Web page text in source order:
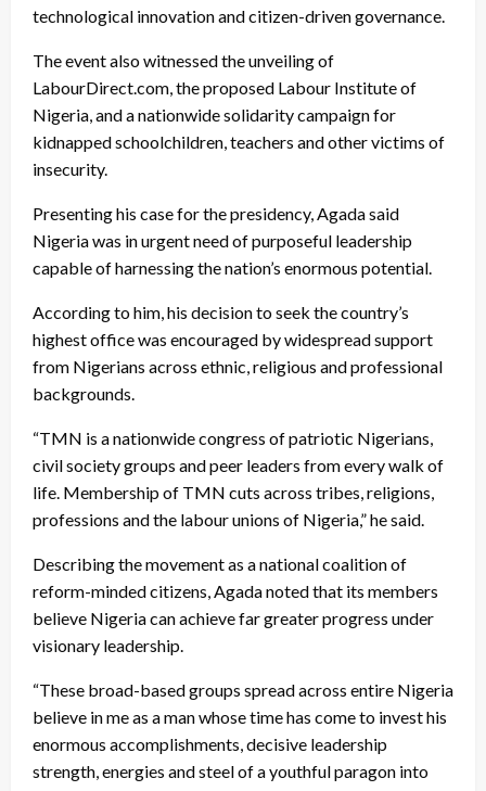
technological innovation and citizen-driven governance.
The event also witnessed the unveiling of
LabourDirect.com, the proposed Labour Institute of
Nigeria, and a nationwide solidarity campaign for
kidnapped schoolchildren, teachers and other victims of
insecurity.
Presenting his case for the presidency, Agada said
Nigeria was in urgent need of purposeful leadership
capable of harnessing the nation’s enormous potential.
According to him, his decision to seek the country’s
highest office was encouraged by widespread support
from Nigerians across ethnic, religious and professional
backgrounds.
“TMN is a nationwide congress of patriotic Nigerians,
civil society groups and peer leaders from every walk of
life. Membership of TMN cuts across tribes, religions,
professions and the labour unions of Nigeria,” he said.
Describing the movement as a national coalition of
reform-minded citizens, Agada noted that its members
believe Nigeria can achieve far greater progress under
visionary leadership.
“These broad-based groups spread across entire Nigeria
believe in me as a man whose time has come to invest his
enormous accomplishments, decisive leadership
strength, energies and steel of a youthful paragon into